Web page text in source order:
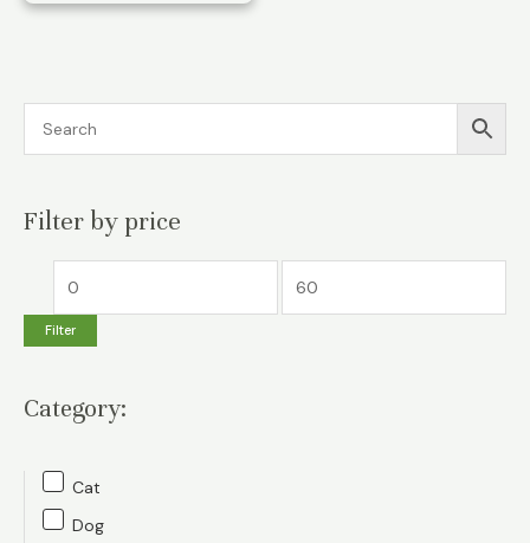
Filter by price
i
n
r
e
a
Filter
Category:
Cat
Dog
$7.49